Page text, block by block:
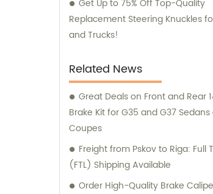
Get Up to 75% Off Top-Quality
Replacement Steering Knuckles
and Trucks!
Related News
Great Deals on Front and Rear
Brake Kit for G35 and G37
Coupes
Freight from Pskov to Riga: Full
(FTL) Shipping Available
Order High-Quality Brake